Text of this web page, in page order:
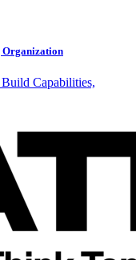
Organization
Capabilities,